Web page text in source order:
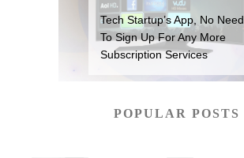
Tech Startup’s App, No Need
To Sign Up For Any More
Subscription Services
POPULAR POSTS